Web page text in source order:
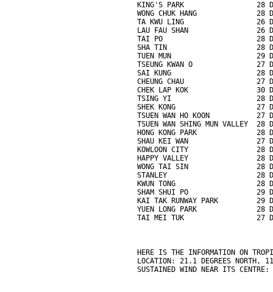
KING'S PARK                 28
WONG CHUK HANG              28
TA KWU LING                 26
LAU FAU SHAN                26
TAI PO                      28
SHA TIN                     28
TUEN MUN                    29
TSEUNG KWAN O               27
SAI KUNG                    28
CHEUNG CHAU                 27
CHEK LAP KOK                30
TSING YI                    28
SHEK KONG                   27
TSUEN WAN HO KOON           27
TSUEN WAN SHING MUN VALLEY  28
HONG KONG PARK              28
SHAU KEI WAN                27
KOWLOON CITY                28
HAPPY VALLEY                28
WONG TAI SIN                28
STANLEY                     28
KWUN TONG                   28
SHAM SHUI PO                29
KAI TAK RUNWAY PARK         29
YUEN LONG PARK              28
TAI MEI TUK                 27
HERE IS THE INFORMATION ON
LOCATION: 21.1 DEGREES NORTH,
SUSTAINED WIND NEAR ITS